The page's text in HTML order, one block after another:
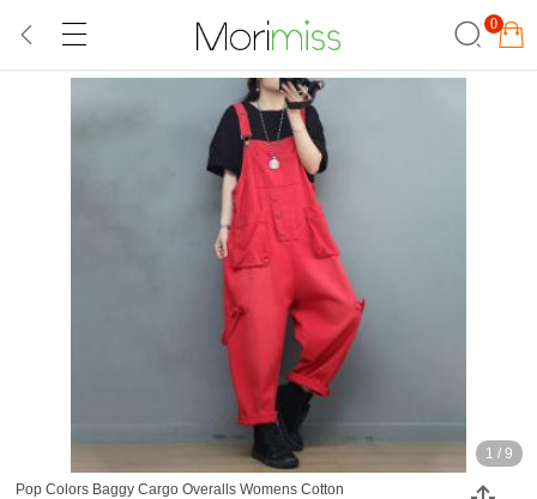
0
1 / 9
Pop Colors Baggy Cargo Overalls Womens Cotton